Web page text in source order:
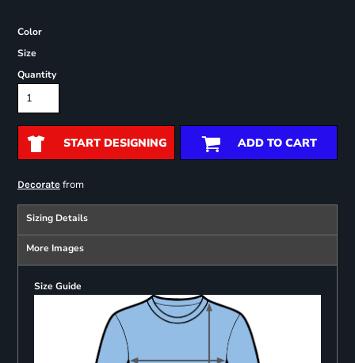
Color
Size
Quantity
START DESIGNING ADD TO CART
Decoratefrom
Sizing Details
More Images
Size Guide